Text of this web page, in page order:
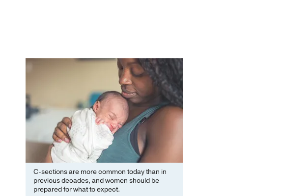
C-sections are more common today than in
previous decades, and women should be
prepared for what to expect.